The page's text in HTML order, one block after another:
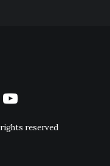
reserved